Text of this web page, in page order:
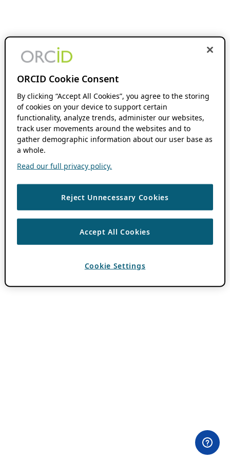
ORCID Cookie Consent
By clicking “Accept All Cookies”, you agree to the storing
of cookies on your device to support certain
functionality, analyze trends, administer our websites,
track user movements around the websites and to
gather demographic information about our user base as
a whole.
Read our full privacy policy.
Reject Unnecessary Cookies
Accept All Cookies
Cookie Settings